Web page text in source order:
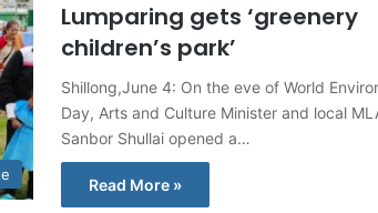
Lumparing gets ‘greenery
children’s park’
Shillong,June 4: On the eve of World
Day, Arts and Culture Minister and local
Sanbor Shullai opened a…
Read More »